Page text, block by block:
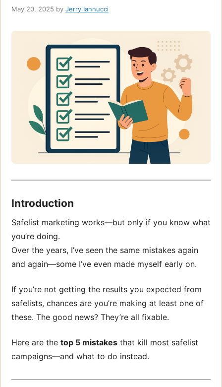
May 20, 2025 by Jerry Iannucci
Introduction
Safelist marketing works—but only if you know what
you’re doing.
Over the years, I’ve seen the same mistakes again
and again—some I’ve even made myself early on.
If you’re not getting the results you expected from
safelists, chances are you’re making at least one of
these. The good news? They’re all fixable.
Here are the top 5 mistakes that kill most safelist
campaigns—and what to do instead.